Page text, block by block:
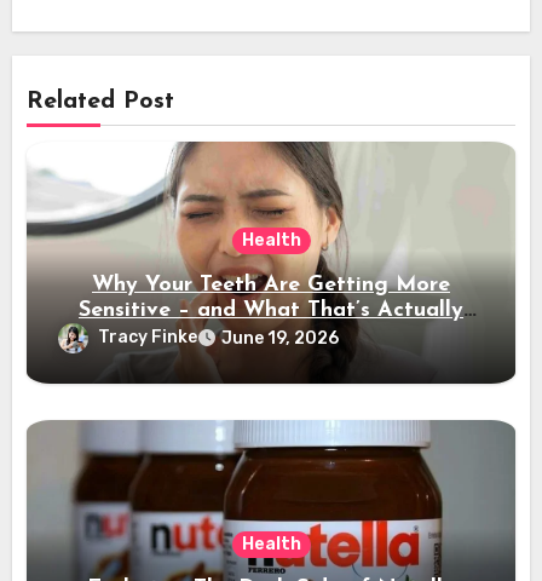
Related Post
Health
Why Your Teeth Are Getting More
Sensitive – and What That’s Actually
Telling You
Tracy Finke June 19, 2026
Health